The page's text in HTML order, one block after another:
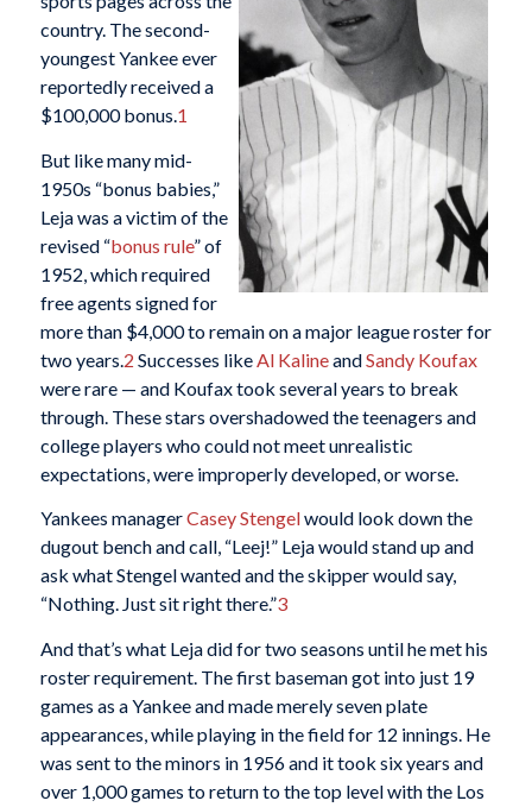
country. The second-
youngest Yankee ever
reportedly received a
$100,000 bonus.1
But like many mid-
1950s “bonus babies,”
Leja was a victim of the
revised “bonus rule” of
1952, which required
free agents signed for
more than $4,000 to remain on a major league roster for
two years.2 Successes likeAl KalineandSandy Koufax
were rare — and Koufax took several years to break
through. These stars overshadowed the teenagers and
college players who could not meet unrealistic
expectations, were improperly developed, or worse.
Yankees managerCasey Stengelwould look down the
dugout bench and call, “Leej!” Leja would stand up and
ask what Stengel wanted and the skipper would say,
“Nothing. Just sit right there.”3
And that’s what Leja did for two seasons until he met his
roster requirement. The first baseman got into just 19
games as a Yankee and made merely seven plate
appearances, while playing in the field for 12 innings. He
was sent to the minors in 1956 and it took six years and
over 1,000 games to return to the top level with the Los